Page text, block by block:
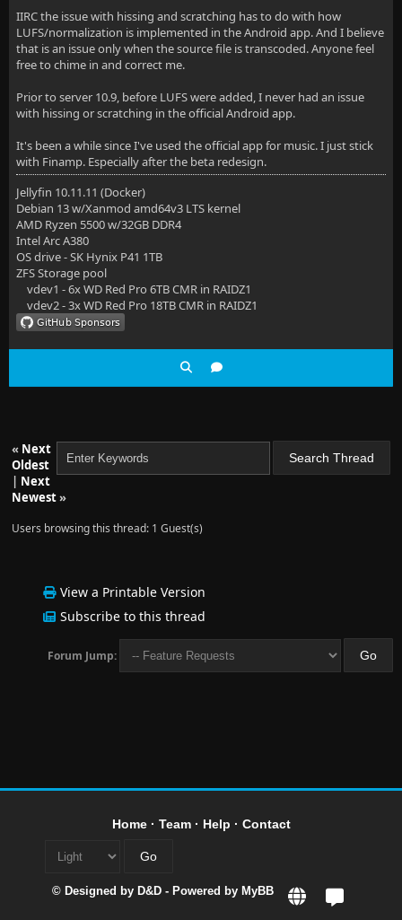
IIRC the issue with hissing and scratching has to do with how
LUFS/normalization is implemented in the Android app. And I believe
that is an issue only when the source file is transcoded. Anyone feel
free to chime in and correct me.
Prior to server 10.9, before LUFS were added, I never had an issue
with hissing or scratching in the official Android app.
It's been a while since I've used the official app for music. I just stick
with Finamp. Especially after the beta redesign.
Jellyfin 10.11.11 (Docker)
Debian 13 w/Xanmod amd64v3 LTS kernel
AMD Ryzen 5500 w/32GB DDR4
Intel Arc A380
OS drive - SK Hynix P41 1TB
ZFS Storage pool
vdev1 - 6x WD Red Pro 6TB CMR in RAIDZ1
vdev2 - 3x WD Red Pro 18TB CMR in RAIDZ1
« Next
Oldest
| Next
Newest»
Users browsing this thread: 1 Guest(s)
View a Printable Version
Subscribe to this thread
Forum Jump:
Home· Team· Help · Contact
© Designed by D&D - Powered by MyBB